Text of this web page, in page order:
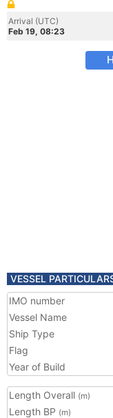
Arrival (UTC)
Feb 19, 08:23
VESSEL
IMO number
Vessel Name
Ship Type
Flag
Year of Build
Length Overall (m)
Length BP (m)